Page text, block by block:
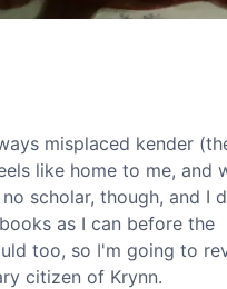
misplaced kender
like home to me, and
scholar, though, and I
as I can before the
too, so I'm going to
citizen of Krynn.